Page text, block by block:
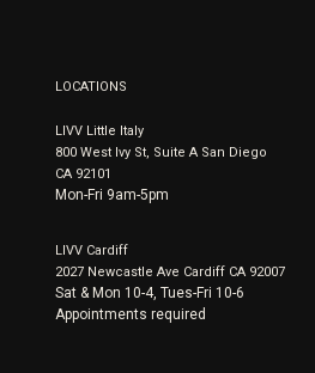
LOCATIONS
LIVV Little Italy
800 West Ivy St, Suite A San Diego
CA 92101
Mon-Fri 9am-5pm
LIVV Cardiff
2027 Newcastle Ave Cardiff CA 92007
Sat & Mon 10-4, Tues-Fri 10-6
Appointments required